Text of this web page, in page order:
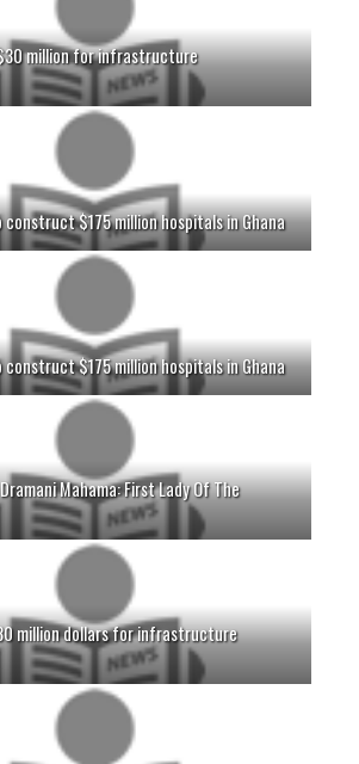
million for infrastructure
$175 million hospitals in Ghana
$175 million hospitals in Ghana
Mahama: First Lady Of The
million dollars for infrastructure